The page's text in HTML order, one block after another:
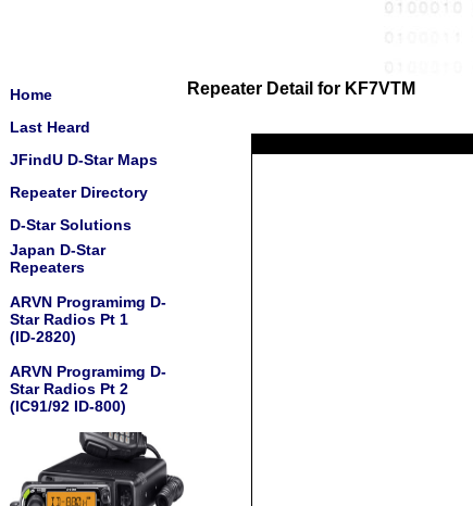
Home
Last Heard
JFindU D-Star Maps
Repeater Directory
D-Star Solutions
Japan D-Star
Repeaters
ARVN Programimg D-
Star Radios Pt 1
(ID-2820)
ARVN Programimg D-
Star Radios Pt 2
(IC91/92 ID-800)
Repeater Detail for KF7VTM